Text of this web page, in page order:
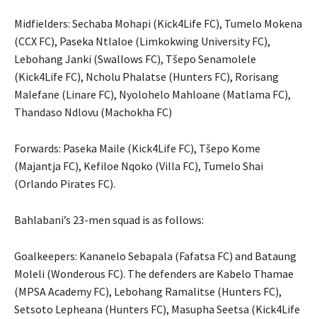
Midfielders: Sechaba Mohapi (Kick4Life FC), Tumelo Mokena
(CCX FC), Paseka Ntlaloe (Limkokwing University FC),
Lebohang Janki (Swallows FC), Tšepo Senamolele
(Kick4Life FC), Ncholu Phalatse (Hunters FC), Rorisang
Malefane (Linare FC), Nyolohelo Mahloane (Matlama FC),
Thandaso Ndlovu (Machokha FC)
Forwards: Paseka Maile (Kick4Life FC), Tšepo Kome
(Majantja FC), Kefiloe Nqoko (Villa FC), Tumelo Shai
(Orlando Pirates FC).
Bahlabani’s 23-men squad is as follows:
Goalkeepers: Kananelo Sebapala (Fafatsa FC) and Bataung
Moleli (Wonderous FC). The defenders are Kabelo Thamae
(MPSA Academy FC), Lebohang Ramalitse (Hunters FC),
Setsoto Lepheana (Hunters FC), Masupha Seetsa (Kick4Life